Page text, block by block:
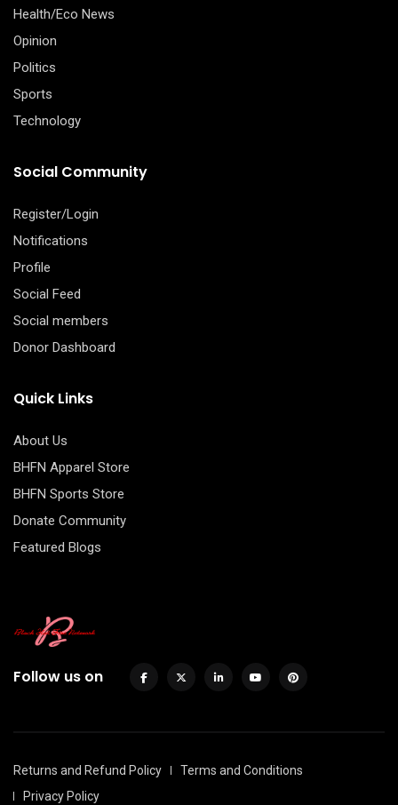
Health/Eco News
Opinion
Politics
Sports
Technology
Social Community
Register/Login
Notifications
Profile
Social Feed
Social members
Donor Dashboard
Quick Links
About Us
BHFN Apparel Store
BHFN Sports Store
Donate Community
Featured Blogs
Follow us on
Returns and Refund Policy
Terms and Conditions
Privacy Policy